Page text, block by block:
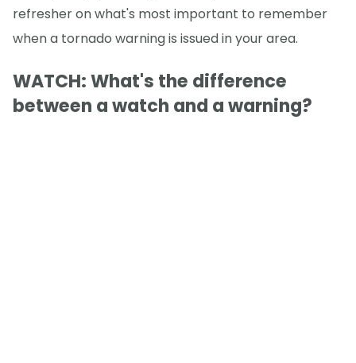
refresher on what's most important to remember
when a tornado warning is issued in your area.
WATCH: What's the difference
between a watch and a warning?